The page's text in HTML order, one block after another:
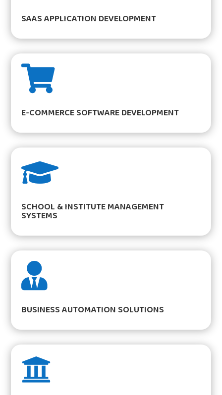
SAAS APPLICATION DEVELOPMENT

E-COMMERCE SOFTWARE DEVELOPMENT

SCHOOL & INSTITUTE MANAGEMENT
SYSTEMS

BUSINESS AUTOMATION SOLUTIONS
